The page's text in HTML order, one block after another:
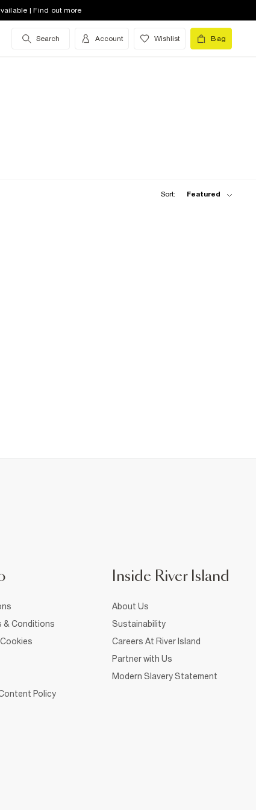
| Find out more
Search Account Wishlist Bag
Sort: Featured
& Conditions
Policy
Inside River Island
About Us
Sustainability
Careers At River Island
Partner with Us
Modern Slavery Statement